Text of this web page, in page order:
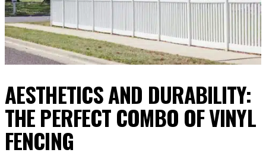
AESTHETICS AND DURABILITY:
THE PERFECT COMBO OF VINYL
FENCING